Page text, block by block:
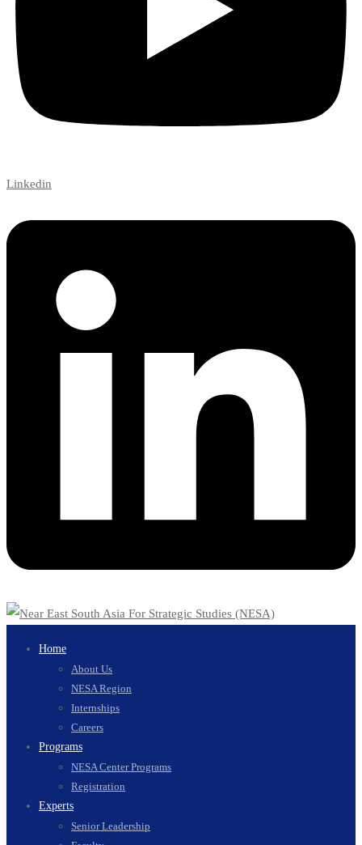
Linkedin
Home
About Us
NESA Region
Internships
Careers
Programs
NESA Center Programs
Registration
Experts
Senior Leadership